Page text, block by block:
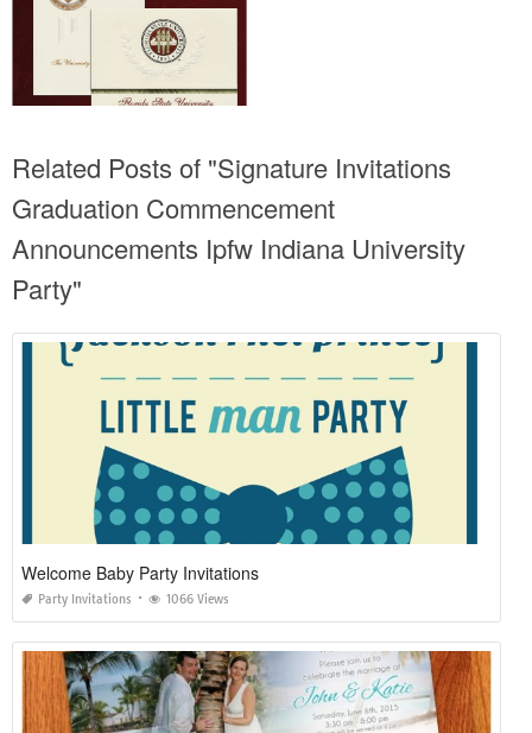
Related Posts of "Signature Invitations
Graduation Commencement
Announcements Ipfw Indiana University
Party"
Welcome Baby Party Invitations
Party Invitations 1066 Views